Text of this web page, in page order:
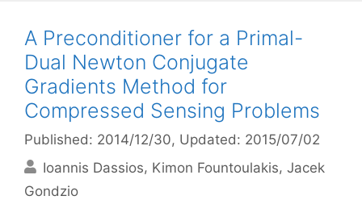
A Preconditioner for a Primal-
Dual Newton Conjugate
Gradients Method for
Compressed Sensing Problems
Published: 2014/12/30, Updated: 2015/07/02
Ioannis Dassios Kimon Fountoulakis Jacek
Gondzio